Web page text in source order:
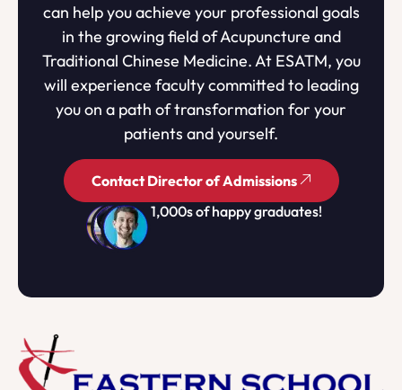
can help you achieve your professional goals
in the growing field of Acupuncture and
Traditional Chinese Medicine. At ESATM, you
will experience faculty committed to leading
you on a path of transformation for your
patients and yourself.
Contact Director of Admissions
1,000s of happy graduates!